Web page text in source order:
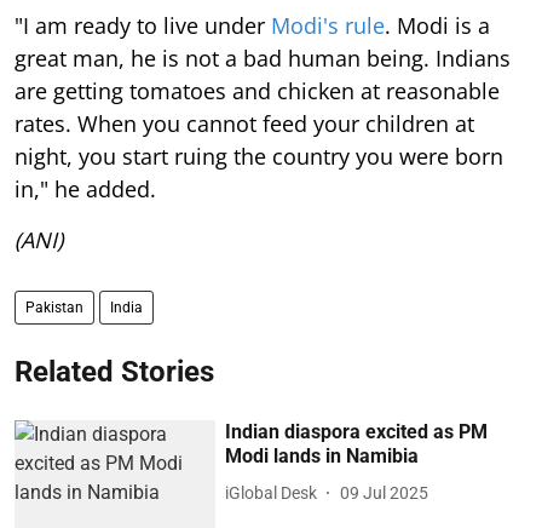
"I am ready to live under Modi's rule. Modi is a
great man, he is not a bad human being. Indians
are getting tomatoes and chicken at reasonable
rates. When you cannot feed your children at
night, you start ruing the country you were born
in," he added.
(ANI)
Pakistan India
Related Stories
Indian diaspora excited as PM
Modi lands in Namibia
iGlobal Desk 09 Jul 2025